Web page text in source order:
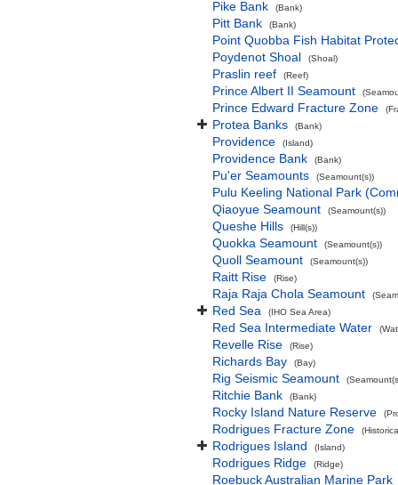
Pike Bank (Bank)
Pitt Bank (Bank)
Point Quobba Fish Habitat
Poydenot Shoal
(Shoal)
Praslin reef (Reef)
Prince Albert II Seamount
Prince Edward Fracture Zone
Protea Banks (Bank)
Providence (Island)
Providence Bank (Bank)
Pu'er Seamounts (Seamount(s))
Pulu Keeling National Park
Qiaoyue Seamount
(Seamount(s))
Queshe Hills (Hill(s))
Quokka Seamount (Seamount(s))
Quoll Seamount (Seamount(s))
Raitt Rise (Rise)
Raja Raja Chola Seamount
Red Sea (IHO Sea Area)
Red Sea Intermediate Water
Revelle Rise (Rise)
Richards Bay (Bay)
Rig Seismic Seamount
Ritchie Bank (Bank)
Rocky Island Nature Reserve
Rodrigues Fracture Zone
Rodrigues Island (Island)
Rodrigues Ridge (Ridge)
Roebuck Australian Marine Park